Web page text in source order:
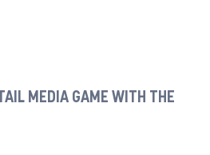
MEDIA GAME WITH THE